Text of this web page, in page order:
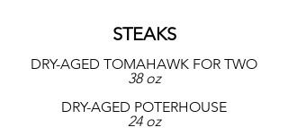
STEAKS
DRY-AGED TOMAHAWK FOR TWO
38 oz
DRY-AGED POTERHOUSE
24 oz